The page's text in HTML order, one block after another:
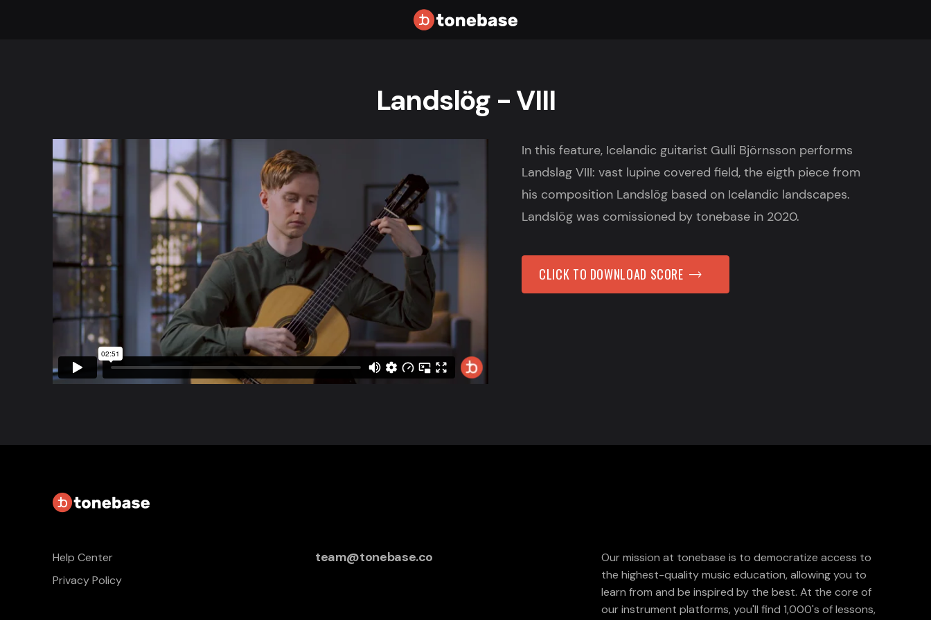
Landslög - VIII
In this feature, Icelandic guitarist Gulli Björnsson performs
Landslag VIII: vast lupine covered field, the eigth piece from
his composition Landslög based on Icelandic landscapes.
Landslög was comissioned by tonebase in 2020.
CLICK TO DOWNLOAD SCORE
Help Center
Privacy Policy
team@tonebase.co
Our mission at tonebase is to democratize access to
the highest-quality music education, allowing you to
learn from and be inspired by the best. At the core of
our instrument platforms, you'll find 1,000's of lessons,